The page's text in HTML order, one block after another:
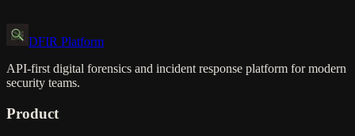
DFIR Platform
API-first digital forensics and incident response platform for modern
security teams.
Product